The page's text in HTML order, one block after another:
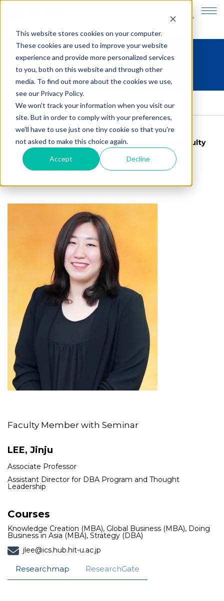
This website stores cookies on your computer.
These cookies are used to improve your website
experience and provide more personalized services
to you, both on this website and through other
media. To find out more about the cookies we use,
see our Privacy Policy.
We won't track your information when you visit our
site. But in order to comply with your preferences,
we'll have to use just one tiny cookie so that you're
not asked to make this choice again.
Accept Decline
JP
Meet our faculty
HOME>Meet our faculty
Meet our faculty Latest news about Faculty
Faculty Spotlight
Faculty Member with Seminar
LEE, Jinju
Associate Professor
Assistant Director for DBA Program and Thought
Leadership
Courses
Knowledge Creation (MBA), Global Business (MBA), Doing
Business in Asia (MBA), Strategy (DBA)
jlee@ics.hub.hit-u.ac.jp
Researchmap ResearchGate